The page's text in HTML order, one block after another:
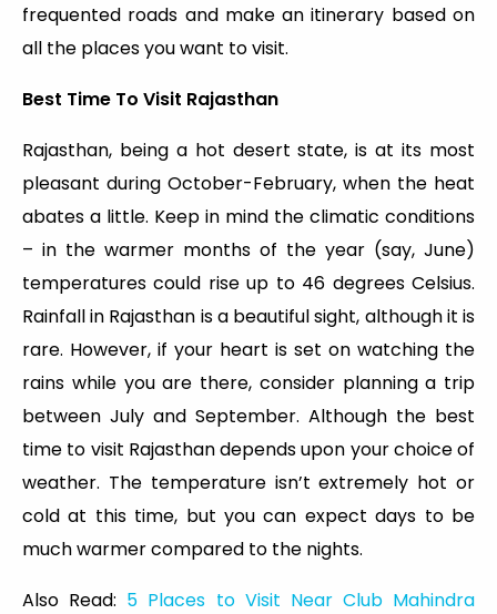
frequented roads and make an itinerary based on
all the places you want to visit.
Best Time To Visit Rajasthan
Rajasthan, being a hot desert state, is at its most
pleasant during October-February, when the heat
abates a little. Keep in mind the climatic conditions
– in the warmer months of the year (say, June)
temperatures could rise up to 46 degrees Celsius.
Rainfall in Rajasthan is a beautiful sight, although it is
rare. However, if your heart is set on watching the
rains while you are there, consider planning a trip
between July and September. Although the best
time to visit Rajasthan depends upon your choice of
weather. The temperature isn’t extremely hot or
cold at this time, but you can expect days to be
much warmer compared to the nights.
Also Read: 5 Places to Visit Near Club Mahindra